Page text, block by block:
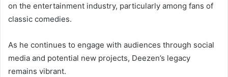
on the entertainment industry, particularly among fans of
classic comedies.
As he continues to engage with audiences through social
media and potential new projects, Deezen’s legacy
remains vibrant.